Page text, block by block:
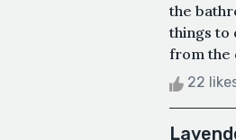
the
things to
from the
22